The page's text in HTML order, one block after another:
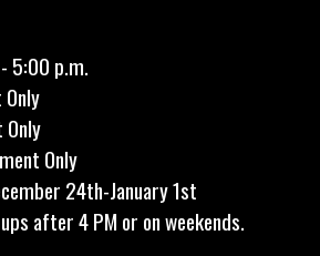
5:00 p.m.
Only
24th-January 1st
after 4 PM or on weekends.